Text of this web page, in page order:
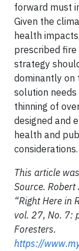
forward must
Given the
health
prescribed
strategy
dominantly on
solution
thinning of
designed and
health and
considerations.
This article
Source. Robert
“Right Here in
vol. 27, No. 7:
Foresters.
https://